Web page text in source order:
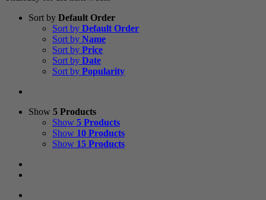
Sort by Default Order
Sort by Default Order
Sort by Name
Sort by Price
Sort by Date
Sort by Popularity
Show 5 Products
Show 5 Products
Show 10 Products
Show 15 Products